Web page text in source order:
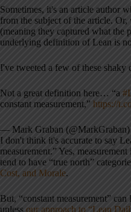
Sometimes, it's an article author
from the subject of the article.
(meaning they captured what the
underlying definition of Lean is
I've tweeted a few of these shaky
Not a great definition here… “a
constant measurement,” https://
— Mark Graban (@MarkGraban)
I don't think it's accurate to say
measurement.” Yes,
tend to have “true north”
Cost, and Morale.
But, “constant measurement”
unless our approach to “Lean